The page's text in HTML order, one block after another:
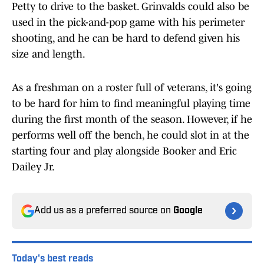
Petty to drive to the basket. Grinvalds could also be
used in the pick-and-pop game with his perimeter
shooting, and he can be hard to defend given his
size and length.
As a freshman on a roster full of veterans, it's going
to be hard for him to find meaningful playing time
during the first month of the season. However, if he
performs well off the bench, he could slot in at the
starting four and play alongside Booker and Eric
Dailey Jr.
Add us as a preferred source on Google
Today's best reads